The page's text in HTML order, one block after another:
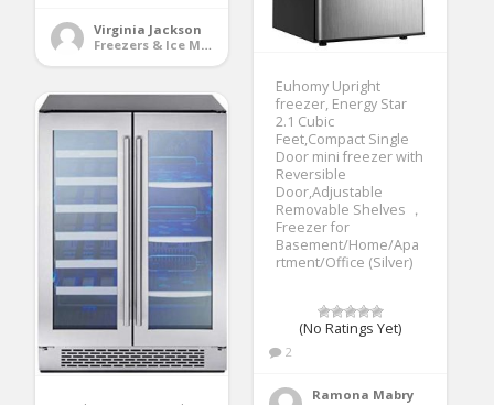
Virginia Jackson
Freezers & Ice Makers
Euhomy Upright
freezer, Energy Star
2.1 Cubic
Feet,Compact Single
Door mini freezer with
Reversible
Door,Adjustable
Removable Shelves ，
Freezer for
Basement/Home/Apa
rtment/Office (Silver)
(No Ratings Yet)
2
Ramona Mabry